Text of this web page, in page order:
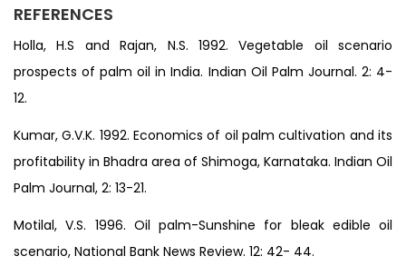
REFERENCES
Holla, H.S and Rajan, N.S. 1992. Vegetable oil scenario
prospects of palm oil in India. Indian Oil Palm Journal. 2: 4-
12.
Kumar, G.V.K. 1992. Economics of oil palm cultivation and its
profitability in Bhadra area of Shimoga, Karnataka. Indian Oil
Palm Journal, 2: 13-21.
Motilal, V.S. 1996. Oil palm-Sunshine for bleak edible oil
scenario, National Bank News Review. 12: 42- 44.